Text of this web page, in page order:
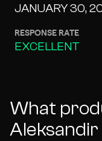
JANUARY 30,
RESPONSE RATE
EXCELLENT
What
Aleksandir